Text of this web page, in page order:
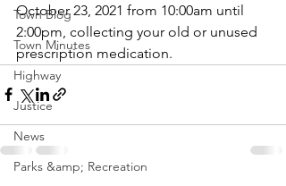
Town Blog
Town Minutes
Highway
Justice
News
Parks &amp; Recreation
October 23, 2021 from 10:00am until
2:00pm, collecting your old or unused
prescription medication.